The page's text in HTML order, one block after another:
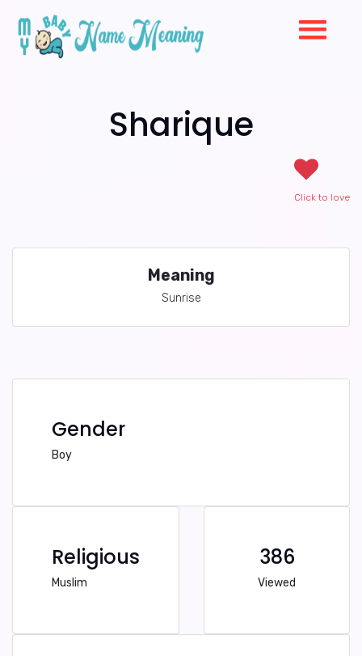
Sharique
Click to love
Meaning
Sunrise
Gender
Boy
Religious
Muslim
386
Viewed